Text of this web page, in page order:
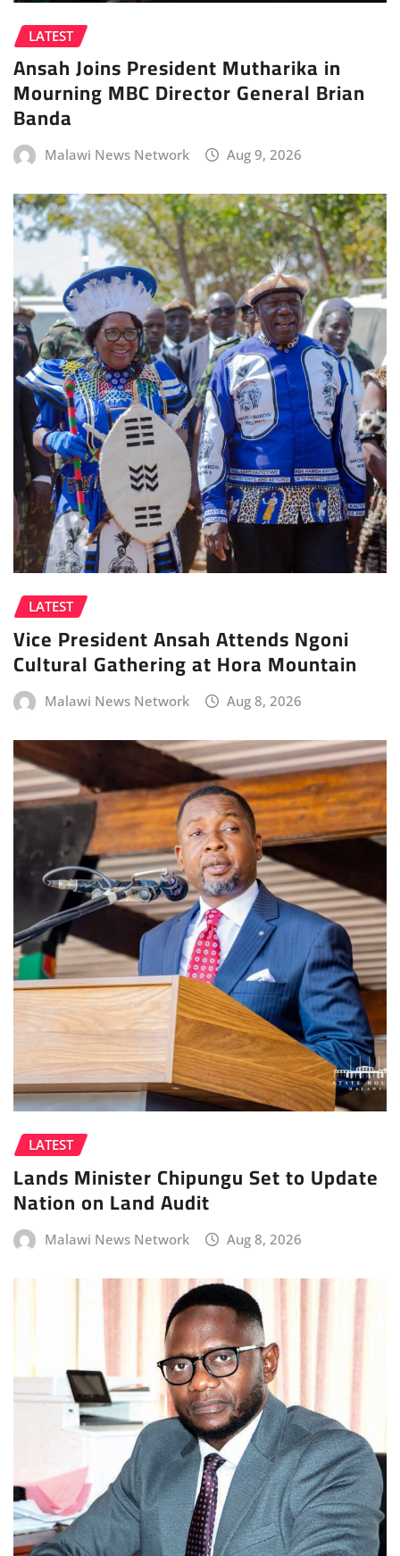
LATEST
Ansah Joins President Mutharika in
Mourning MBC Director General Brian
Banda
Malawi News Network Aug 9, 2026
LATEST
Vice President Ansah Attends Ngoni
Cultural Gathering at Hora Mountain
Malawi News Network Aug 8, 2026
LATEST
Lands Minister Chipungu Set to Update
Nation on Land Audit
Malawi News Network Aug 8, 2026